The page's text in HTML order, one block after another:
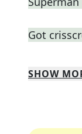
Got
SHOW